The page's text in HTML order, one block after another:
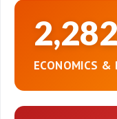
2,282
ECONOMICS &